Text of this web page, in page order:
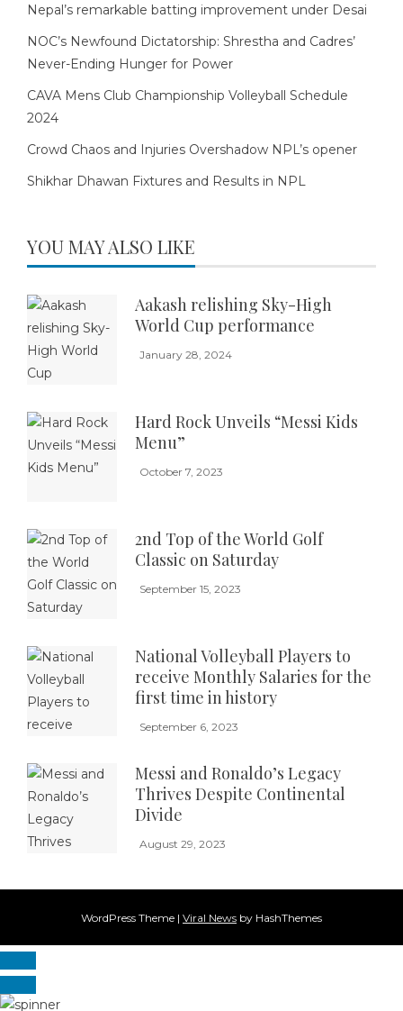
Nepal’s remarkable batting improvement under Desai
NOC’s Newfound Dictatorship: Shrestha and Cadres’
Never-Ending Hunger for Power
CAVA Mens Club Championship Volleyball Schedule
2024
Crowd Chaos and Injuries Overshadow NPL’s opener
Shikhar Dhawan Fixtures and Results in NPL
YOU MAY ALSO LIKE
Aakash relishing Sky-High
World Cup performance
January 28, 2024
Hard Rock Unveils “Messi Kids
Menu”
October 7, 2023
2nd Top of the World Golf
Classic on Saturday
September 15, 2023
National Volleyball Players to
receive Monthly Salaries for the
first time in history
September 6, 2023
Messi and Ronaldo’s Legacy
Thrives Despite Continental
Divide
August 29, 2023
WordPress Theme | Viral News by HashThemes